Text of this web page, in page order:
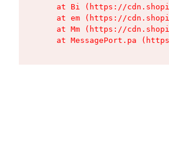
at Bi (https://
at em (https://
at Mm (https://
at MessagePort.pa